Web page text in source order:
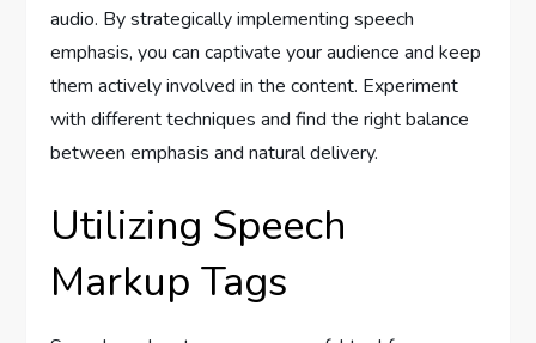
audio. By strategically implementing speech
emphasis, you can captivate your audience and keep
them actively involved in the content. Experiment
with different techniques and find the right balance
between emphasis and natural delivery.
Utilizing Speech
Markup Tags